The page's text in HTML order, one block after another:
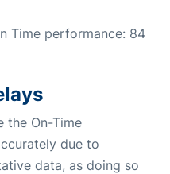
Time performance: 84
the On-Time
due to
data, as doing so